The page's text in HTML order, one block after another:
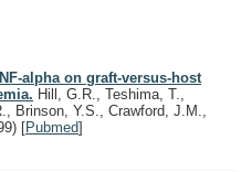
alpha on graft-versus-host
Hill, G.R., Teshima, T.,
Brinson, Y.S., Crawford, J.M.,
[Pubmed]